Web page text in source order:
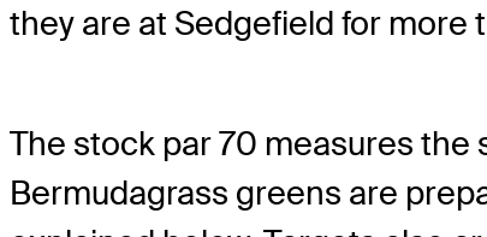
they are at Sedgefield for more
The stock par 70 measures the
Bermudagrass greens are